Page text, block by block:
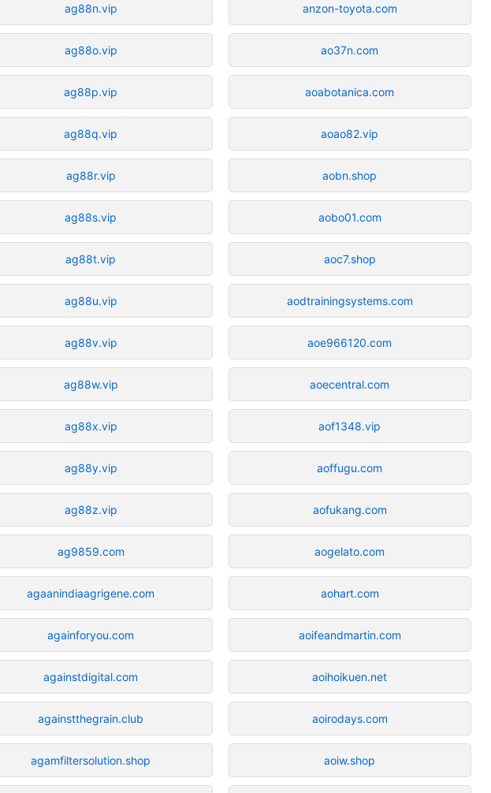
ag88n.vip
ag88o.vip
ag88p.vip
ag88q.vip
ag88r.vip
ag88s.vip
ag88t.vip
ag88u.vip
ag88v.vip
ag88w.vip
ag88x.vip
ag88y.vip
ag88z.vip
ag9859.com
agaanindiaagrigene.com
againforyou.com
againstdigital.com
againstthegrain.club
agamfiltersolution.shop
anzon-toyota.com
ao37n.com
aoabotanica.com
aoao82.vip
aobn.shop
aobo01.com
aoc7.shop
aodtrainingsystems.com
aoe966120.com
aoecentral.com
aof1348.vip
aoffugu.com
aofukang.com
aogelato.com
aohart.com
aoifeandmartin.com
aoihoikuen.net
aoirodays.com
aoiw.shop